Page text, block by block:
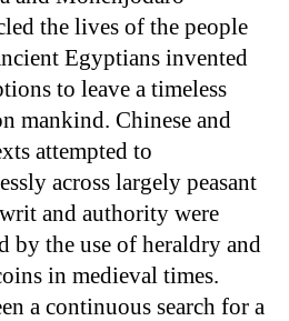
the lives of the people
Egyptians invented
to leave a timeless
mankind. Chinese and
attempted to
across largely peasant
and authority were
by the use of heraldry and
in medieval times.
a continuous search for a